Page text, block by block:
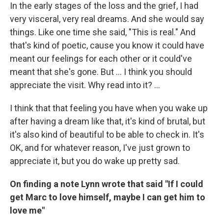
In the early stages of the loss and the grief, I had
very visceral, very real dreams. And she would say
things. Like one time she said, "This is real." And
that's kind of poetic, cause you know it could have
meant our feelings for each other or it could've
meant that she's gone. But … I think you should
appreciate the visit. Why read into it? ...
I think that that feeling you have when you wake up
after having a dream like that, it's kind of brutal, but
it's also kind of beautiful to be able to check in. It's
OK, and for whatever reason, I've just grown to
appreciate it, but you do wake up pretty sad.
On finding a note Lynn wrote that said "If I could
get Marc to love himself, maybe I can get him to
love me"